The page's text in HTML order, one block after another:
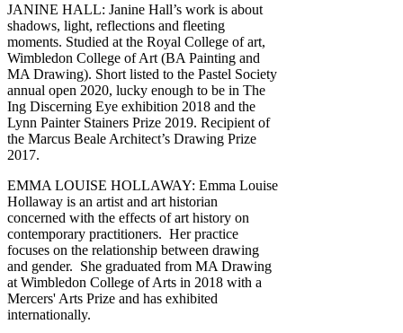
JANINE HALL: Janine Hall’s work is about
shadows, light, reflections and fleeting
moments. Studied at the Royal College of art,
Wimbledon College of Art (BA Painting and
MA Drawing). Short listed to the Pastel Society
annual open 2020, lucky enough to be in The
Ing Discerning Eye exhibition 2018 and the
Lynn Painter Stainers Prize 2019. Recipient of
the Marcus Beale Architect’s Drawing Prize
2017.
EMMA LOUISE HOLLAWAY: Emma Louise
Hollaway is an artist and art historian
concerned with the effects of art history on
contemporary practitioners. Her practice
focuses on the relationship between drawing
and gender. She graduated from MA Drawing
at Wimbledon College of Arts in 2018 with a
Mercers' Arts Prize and has exhibited
internationally.